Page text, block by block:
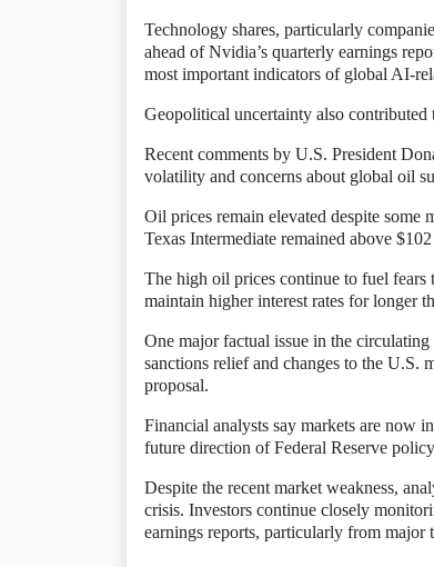
Technology shares, particularly
ahead of Nvidia’s quarterly earnings
most important indicators of global AI-
Geopolitical uncertainty also contributed
Recent comments by U.S. President
volatility and concerns about global oil
Oil prices remain elevated despite some
Texas Intermediate remained above
The high oil prices continue to fuel
maintain higher interest rates for longer
One major factual issue in the
sanctions relief and changes to the U.S.
proposal.
Financial analysts say markets are now
future direction of Federal Reserve
Despite the recent market weakness,
crisis. Investors continue closely
earnings reports, particularly from major